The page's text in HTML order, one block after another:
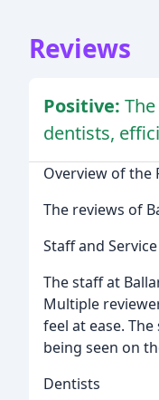
Reviews
Positive:
dentists,
Overview of the
The reviews of
Staff and Service
The staff at
Multiple
feel at ease.
being seen on
Dentists